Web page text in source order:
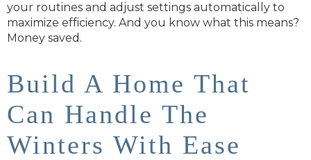
your routines and adjust settings automatically to
maximize efficiency. And you know what this means?
Money saved.
Build A Home That
Can Handle The
Winters With Ease